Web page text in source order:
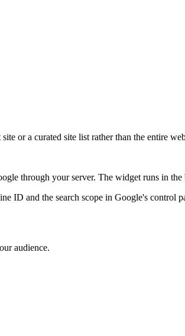
or a curated site list rather than the entire
through your server. The widget runs in the
ID and the search scope in Google's control
audience.